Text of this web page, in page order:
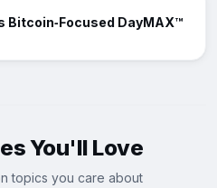
Bitcoin‑Focused DayMAX™
You'll Love
topics you care about